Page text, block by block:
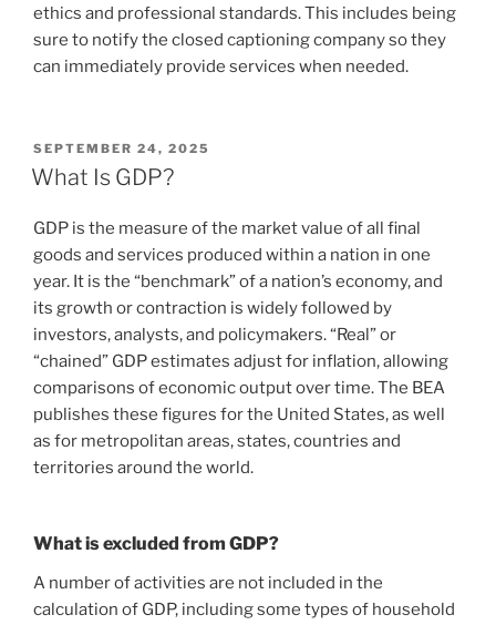
ethics and professional standards. This includes being
sure to notify the closed captioning company so they
can immediately provide services when needed.
POSTED
ON
SEPTEMBER 24, 2025
What Is GDP?
GDP is the measure of the market value of all final
goods and services produced within a nation in one
year. It is the “benchmark” of a nation’s economy, and
its growth or contraction is widely followed by
investors, analysts, and policymakers. “Real” or
“chained” GDP estimates adjust for inflation, allowing
comparisons of economic output over time. The BEA
publishes these figures for the United States, as well
as for metropolitan areas, states, countries and
territories around the world.
What is excluded from GDP?
A number of activities are not included in the
calculation of GDP, including some types of household